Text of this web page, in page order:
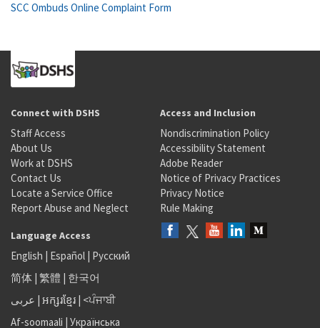
SCC Ombuds Online Complaint Form
Connect with DSHS
Staff Access
About Us
Work at DSHS
Contact Us
Locate a Service Office
Report Abuse and Neglect
Access and Inclusion
Nondiscrimination Policy
Accessibility Statement
Adobe Reader
Notice of Privacy Practices
Privacy Notice
Rule Making
Language Access
English | Español | Русский
简体 | 繁體 | 한국어
عربى | អក្សរខ្មែរ | <ਪੰਜਾਬੀ
Af-soomaali | Українська